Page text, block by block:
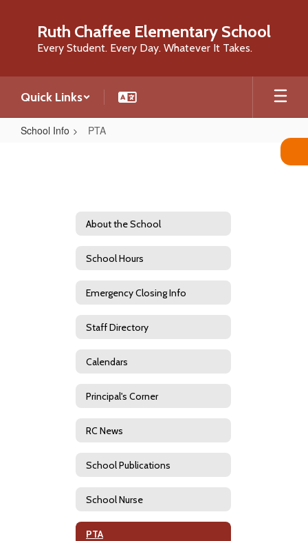
Ruth Chaffee Elementary School
Every Student. Every Day. Whatever It Takes.
Quick Links
School Info PTA
About the School
School Hours
Emergency Closing Info
Staff Directory
Calendars
Principal's Corner
RC News
School Publications
School Nurse
PTA